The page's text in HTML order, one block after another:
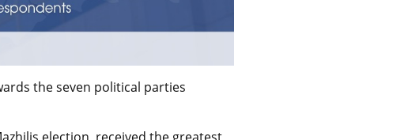
the seven political parties